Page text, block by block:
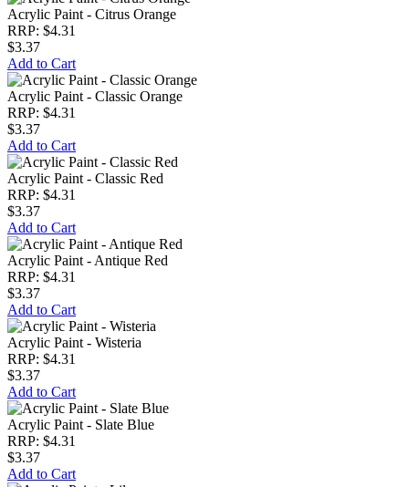
Acrylic Paint - Citrus Orange
RRP: $4.31
$3.37
Add to Cart
Acrylic Paint - Classic Orange
RRP: $4.31
$3.37
Add to Cart
Acrylic Paint - Classic Red
RRP: $4.31
$3.37
Add to Cart
Acrylic Paint - Antique Red
RRP: $4.31
$3.37
Add to Cart
Acrylic Paint - Wisteria
RRP: $4.31
$3.37
Add to Cart
Acrylic Paint - Slate Blue
RRP: $4.31
$3.37
Add to Cart